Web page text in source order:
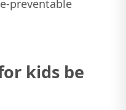
preventable
kids be